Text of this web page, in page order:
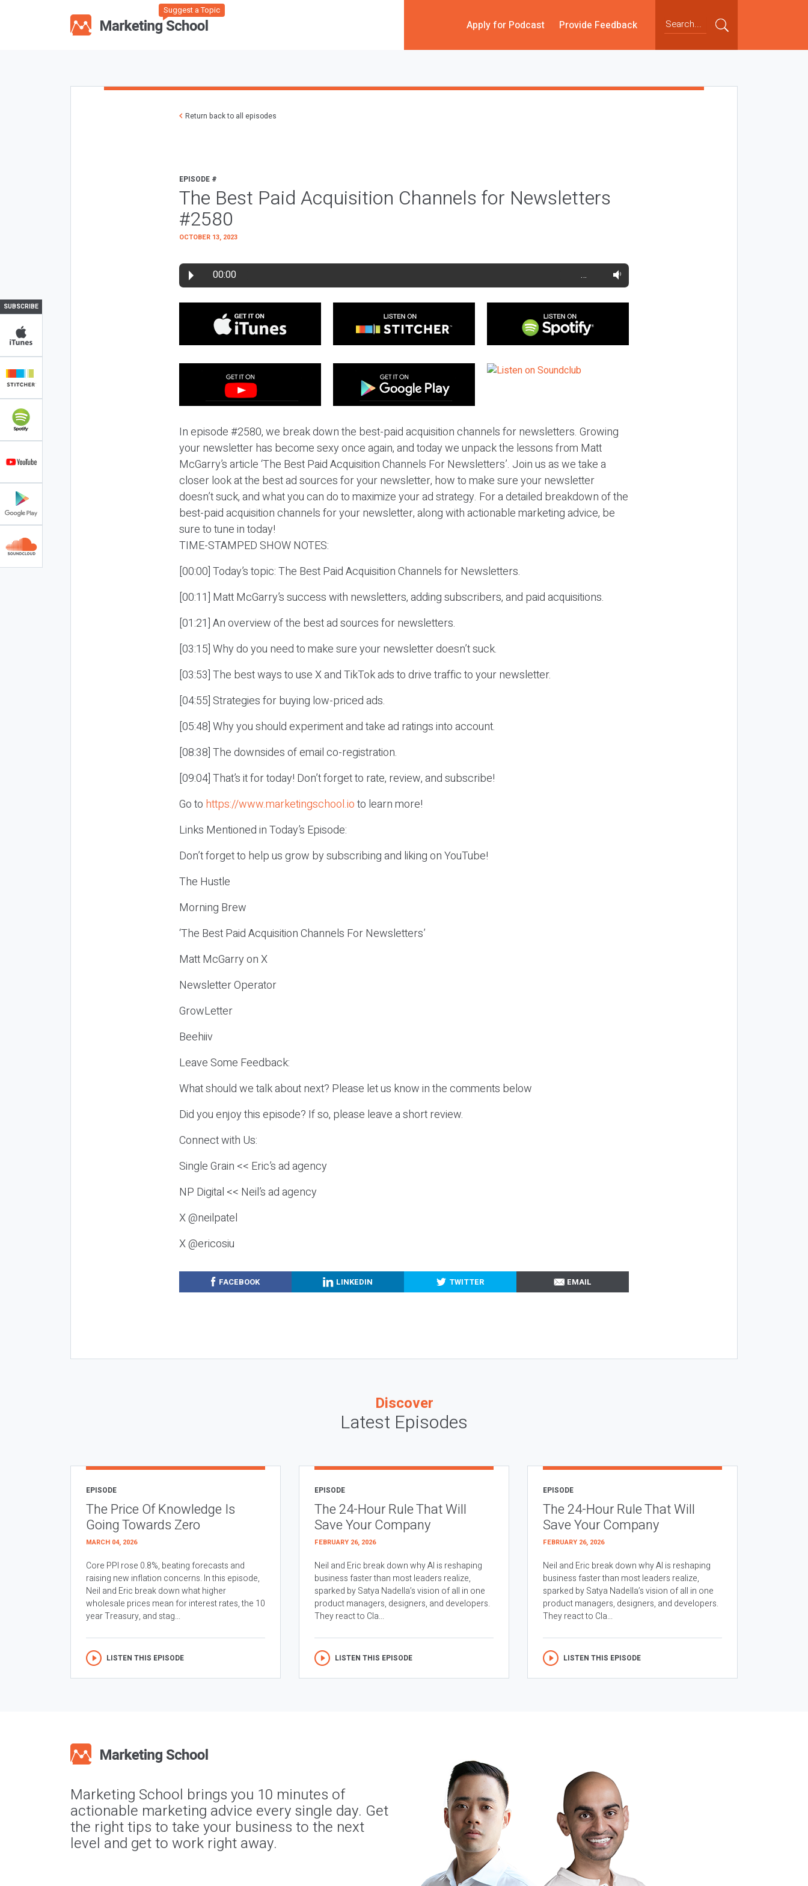
Suggest a Topic
Apply for Podcast Provide Feedback
SUBSCRIBE
Return back to all episodes
EPISODE #
The Best Paid Acquisition Channels for Newsletters
#2580
OCTOBER 13, 2023
00:00 …
In episode #2580, we break down the best-paid acquisition channels for newsletters. Growing
your newsletter has become sexy once again, and today we unpack the lessons from Matt
McGarry’s article ‘The Best Paid Acquisition Channels For Newsletters’. Join us as we take a
closer look at the best ad sources for your newsletter, how to make sure your newsletter
doesn’t suck, and what you can do to maximize your ad strategy. For a detailed breakdown of the
best-paid acquisition channels for your newsletter, along with actionable marketing advice, be
sure to tune in today!
TIME-STAMPED SHOW NOTES:
[00:00] Today’s topic: The Best Paid Acquisition Channels for Newsletters.
[00:11] Matt McGarry’s success with newsletters, adding subscribers, and paid acquisitions.
[01:21] An overview of the best ad sources for newsletters.
[03:15] Why do you need to make sure your newsletter doesn’t suck.
[03:53] The best ways to use X and TikTok ads to drive traffic to your newsletter.
[04:55] Strategies for buying low-priced ads.
[05:48] Why you should experiment and take ad ratings into account.
[08:38] The downsides of email co-registration.
[09:04] That’s it for today! Don’t forget to rate, review, and subscribe!
Go to https://www.marketingschool.ioto learn more!
Links Mentioned in Today’s Episode:
Don’t forget to help us grow by subscribing and liking on YouTube!
The Hustle
Morning Brew
‘The Best Paid Acquisition Channels For Newsletters’
Matt McGarry on X
Newsletter Operator
GrowLetter
Beehiiv
Leave Some Feedback:
What should we talk about next? Please let us know in the comments below
Did you enjoy this episode? If so, please leave a short review.
Connect with Us:
Single Grain << Eric’s ad agency
NP Digital << Neil’s ad agency
X @neilpatel
X @ericosiu
FACEBOOK LINKEDIN TWITTER EMAIL
Discover
Latest Episodes
EPISODE
The Price Of Knowledge Is
Going Towards Zero
MARCH 04, 2026
Core PPI rose 0.8%, beating forecasts and
raising new inflation concerns. In this episode,
Neil and Eric break down what higher
wholesale prices mean for interest rates, the 10
year Treasury, and stag...
LISTEN THIS EPISODE
EPISODE
The 24-Hour Rule That Will
Save Your Company
FEBRUARY 26, 2026
Neil and Eric break down why AI is reshaping
business faster than most leaders realize,
sparked by Satya Nadella’s vision of all in one
product managers, designers, and developers.
They react to Cla...
LISTEN THIS EPISODE
EPISODE
The 24-Hour Rule That Will
Save Your Company
FEBRUARY 26, 2026
Neil and Eric break down why AI is reshaping
business faster than most leaders realize,
sparked by Satya Nadella’s vision of all in one
product managers, designers, and developers.
They react to Cla...
LISTEN THIS EPISODE
Marketing School brings you 10 minutes of
actionable marketing advice every single day. Get
the right tips to take your business to the next
level and get to work right away.